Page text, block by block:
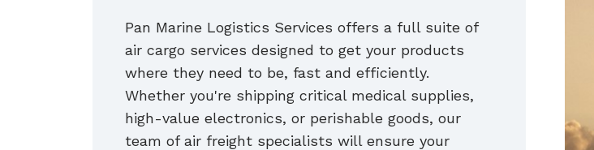
Pan Marine Logistics Services offers a full suite of
air cargo services designed to get your products
where they need to be, fast and efficiently.
Whether you're shipping critical medical supplies,
high-value electronics, or perishable goods, our
team of air freight specialists will ensure your